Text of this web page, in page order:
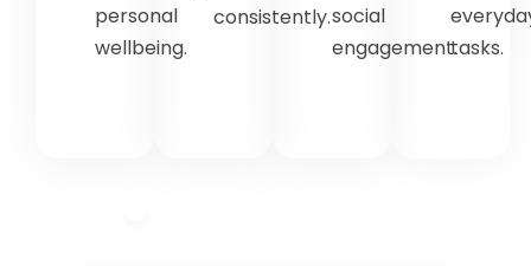
personal
wellbeing.
consistently.social
engagement.tasks.